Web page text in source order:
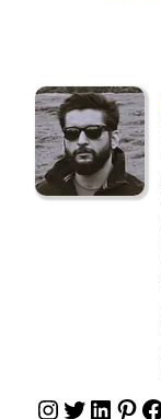
Instagram Twitter LinkedIn Pinterest Facebook